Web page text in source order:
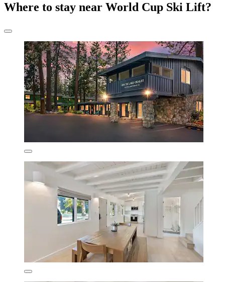
Where to stay near World Cup Ski Lift?